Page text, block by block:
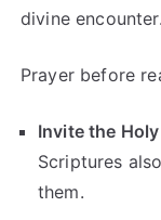
divine encounter.
Prayer before
Invite the
Scriptures
them.